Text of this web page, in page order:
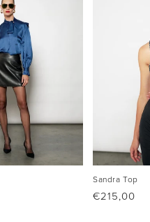
Sandra Top
Regular
€215,00